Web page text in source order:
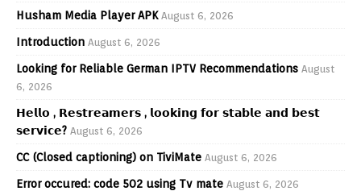
Husham Media Player APK August 6, 2026
Introduction August 6, 2026
Looking for Reliable German IPTV Recommendations August
6, 2026
𝗛𝗲𝗹𝗹𝗼 , 𝗥𝗲𝘀𝘁𝗿𝗲𝗮𝗺𝗲𝗿𝘀 , 𝗹𝗼𝗼𝗸𝗶𝗻𝗴 𝗳𝗼𝗿 𝘀𝘁𝗮𝗯𝗹𝗲 𝗮𝗻𝗱 𝗯𝗲𝘀𝘁
𝘀𝗲𝗿𝘃𝗶𝗰𝗲? August 6, 2026
CC (Closed captioning) on TiviMate August 6, 2026
Error occured: code 502 using Tv mate August 6, 2026